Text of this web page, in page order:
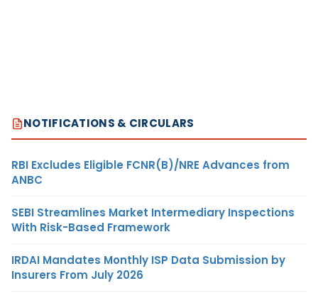
NOTIFICATIONS & CIRCULARS
RBI Excludes Eligible FCNR(B)/NRE Advances from
ANBC
SEBI Streamlines Market Intermediary Inspections
With Risk-Based Framework
IRDAI Mandates Monthly ISP Data Submission by
Insurers From July 2026